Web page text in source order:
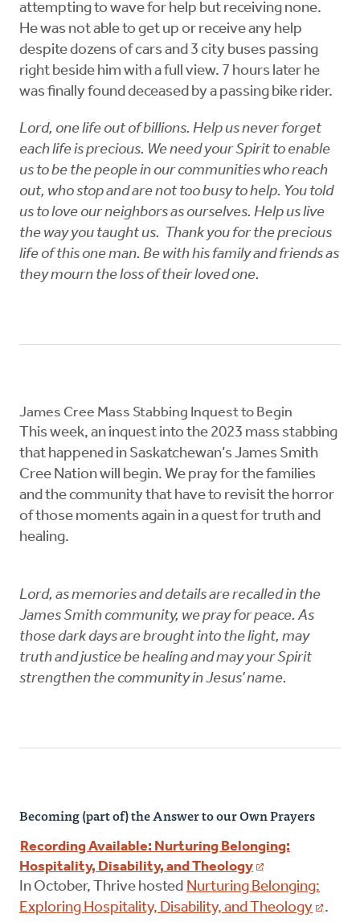
attempting to wave for help but receiving none.
He was not able to get up or receive any help
despite dozens of cars and 3 city buses passing
right beside him with a full view. 7 hours later he
was finally found deceased by a passing bike rider.
Lord, one life out of billions. Help us never forget
each life is precious. We need your Spirit to enable
us to be the people in our communities who reach
out, who stop and are not too busy to help. You told
us to love our neighbors as ourselves. Help us live
the way you taught us. Thank you for the precious
life of this one man. Be with his family and friends as
they mourn the loss of their loved one.
James Cree Mass Stabbing Inquest to Begin
This week, an inquest into the 2023 mass stabbing
that happened in Saskatchewan’s James Smith
Cree Nation will begin. We pray for the families
and the community that have to revisit the horror
of those moments again in a quest for truth and
healing.
Lord, as memories and details are recalled in the
James Smith community, we pray for peace. As
those dark days are brought into the light, may
truth and justice be healing and may your Spirit
strengthen the community in Jesus’ name.
Becoming (part of) the Answer to our Own Prayers
Recording Available: Nurturing Belonging:
Hospitality, Disability, and Theology
In October, Thrive hosted Nurturing Belonging:
Exploring Hospitality, Disability, and Theology
.